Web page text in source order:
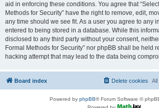
aid in enforcing these conditions. You agree that
Methods for Security” have the right to remove, edit,
any time should we see fit. As a user you agree to any
entered to being stored in a database. While this
disclosed to any third party without your consent,
Formal Methods for Security” nor phpBB shall be held
hacking attempt that may lead to the data being
Board index All
Delete cookies
Powered by phpBB® Forum Software ©